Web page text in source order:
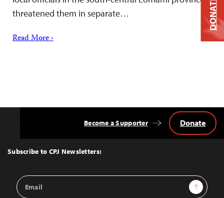
threatened them in separate…
Read More ›
Top
Subscribe to CPJ Newsletters:
Email
Address
Sign Up
Become a Supporter Donate
DONATE